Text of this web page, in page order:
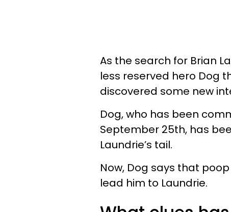
As the search for Brian
less reserved hero Dog
discovered some new
Dog, who has been
September 25th, has
Laundrie’s tail.
Now, Dog says that
lead him to Laundrie.